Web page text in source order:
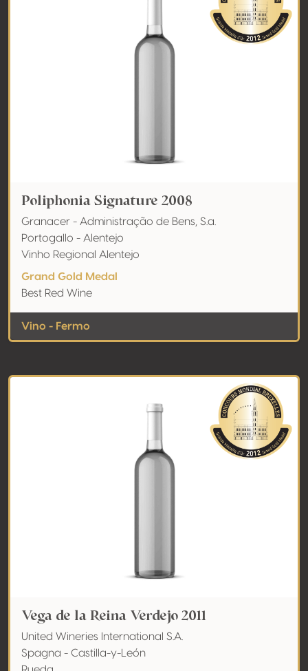
Poliphonia Signature 2008
Granacer - Administração de Bens, S.a.
Portogallo - Alentejo
Vinho Regional Alentejo
Grand Gold Medal
Best Red Wine
Vino - Fermo
Vega de la Reina Verdejo 2011
United Wineries International S.A.
Spagna - Castilla-y-León